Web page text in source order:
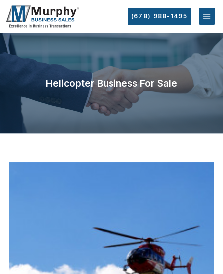
(678) 988-1495
Helicopter Business For Sale